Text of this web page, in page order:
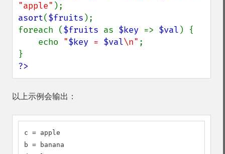
"apple"
asort($fruits );
foreach ($fruits as $key => $val ) {
    echo
"$key = $val\n" ;
?>
以上示例会输出：
c = apple
b = banana